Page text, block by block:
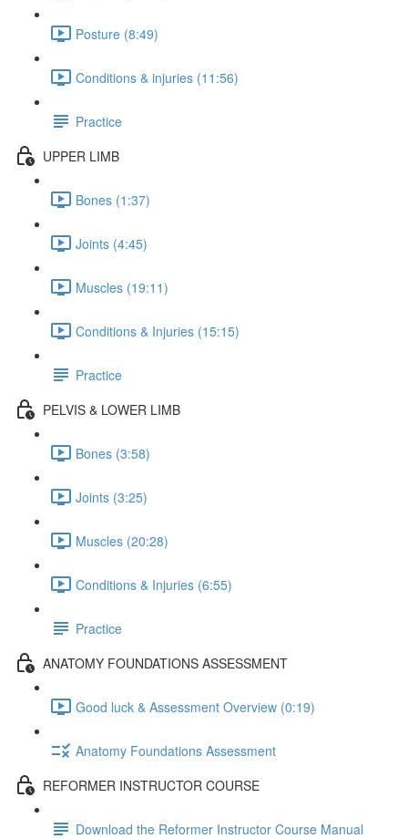
Posture (8:49)
Conditions & injuries (11:56)
Practice
UPPER LIMB
Bones (1:37)
Joints (4:45)
Muscles (19:11)
Conditions & Injuries (15:15)
Practice
PELVIS & LOWER LIMB
Bones (3:58)
Joints (3:25)
Muscles (20:28)
Conditions & Injuries (6:55)
Practice
ANATOMY FOUNDATIONS ASSESSMENT
Good luck & Assessment Overview (0:19)
Anatomy Foundations Assessment
REFORMER INSTRUCTOR COURSE
Download the Reformer Instructor Course Manual